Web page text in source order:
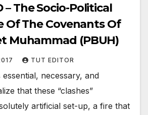
– The Socio-Political
Of The Covenants Of
Muhammad (PBUH)
TUT EDITOR
essential, necessary, and
that these “clashes”
artificial set-up, a fire that